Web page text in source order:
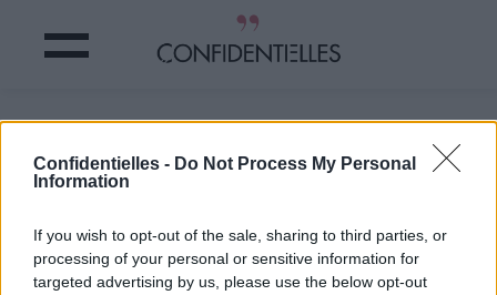
Confidentielles - Do Not Process My Personal
Information
If you wish to opt-out of the sale, sharing to third parties, or
processing of your personal or sensitive information for
targeted advertising by us, please use the below opt-out
Vous aussi vous en connaissez ?
Partager sur Facebook
Vous aussi vous en connaissez ?